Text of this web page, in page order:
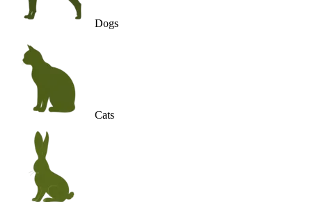
Dogs
Cats